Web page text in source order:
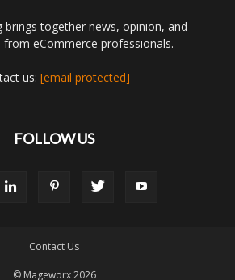
brings together news, opinion, and
from eCommerce professionals.
us: [email protected]
FOLLOW US
Contact Us
© Mageworx 2026